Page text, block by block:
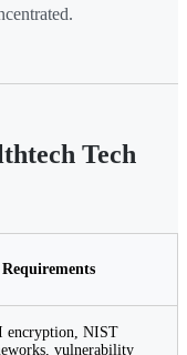
Tech
encryption, NIST
vulnerability